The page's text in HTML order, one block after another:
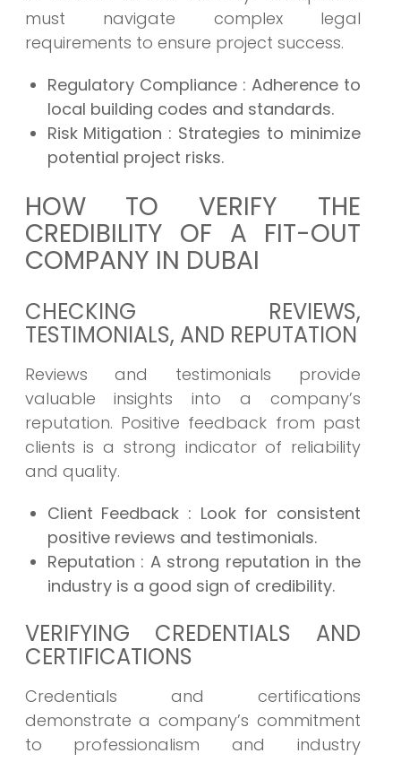
must navigate complex legal
requirements to ensure project success.
Regulatory Compliance : Adherence to
local building codes and standards.
Risk Mitigation : Strategies to minimize
potential project risks.
HOW TO VERIFY THE
CREDIBILITY OF A FIT-OUT
COMPANY IN DUBAI
CHECKING REVIEWS,
TESTIMONIALS, AND REPUTATION
Reviews and testimonials provide
valuable insights into a company’s
reputation. Positive feedback from past
clients is a strong indicator of reliability
and quality.
Client Feedback : Look for consistent
positive reviews and testimonials.
Reputation : A strong reputation in the
industry is a good sign of credibility.
VERIFYING CREDENTIALS AND
CERTIFICATIONS
Credentials and certifications
demonstrate a company’s commitment
to professionalism and industry